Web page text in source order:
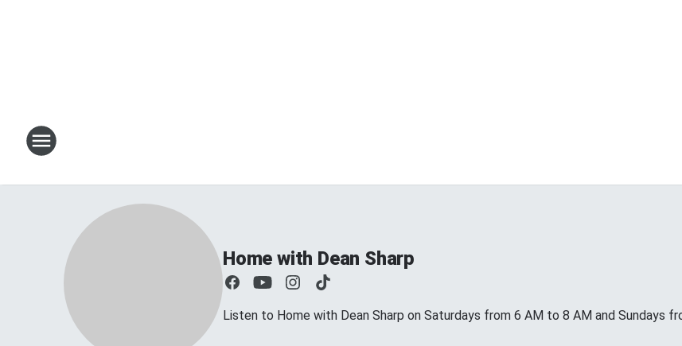
Home with Dean Sharp
Listen to Home with Dean Sharp on Saturdays from 6 AM to 8 AM and Sundays